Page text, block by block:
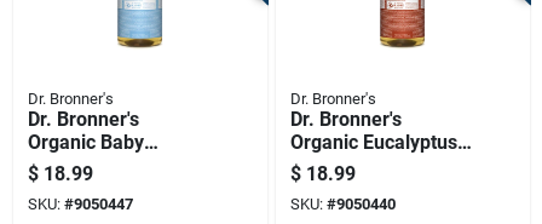
Dr. Bronner's
Dr. Bronner's
Organic Baby
Unscented Scent
Pure-castile Liquid
Soap 32 Oz 1 Pk
$ 18.99
SKU: #9050447
Dr. Bronner's
Dr. Bronner's
Organic Eucalyptus
Scent Pure-castile
Liquid Soap 32 Oz 1
Pk
$ 18.99
SKU: #9050440